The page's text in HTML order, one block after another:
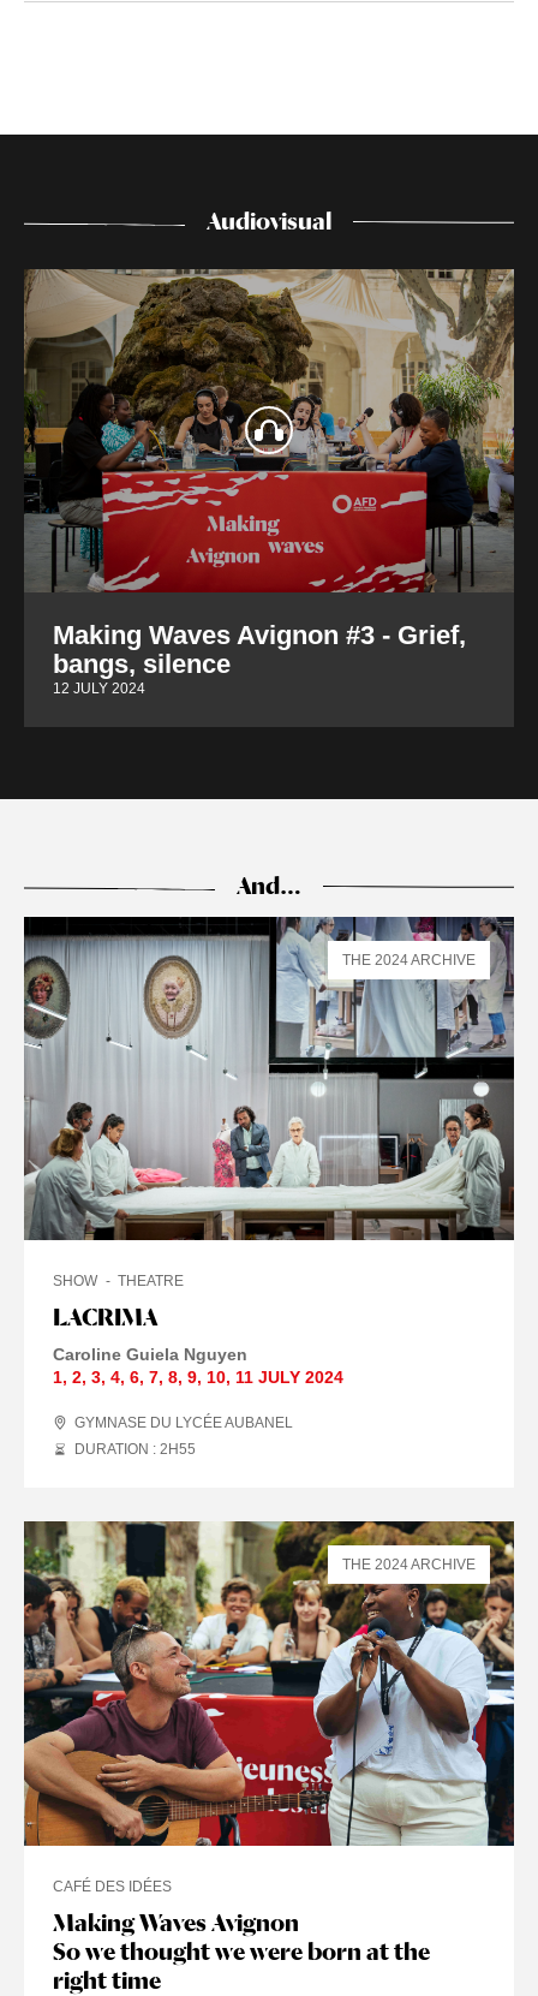
Audiovisual
Making Waves Avignon #3 - Grief,
bangs, silence
12 JULY 2024
And…
LACRIMA
SHOW THEATRE
Caroline Guiela Nguyen
1, 2, 3, 4, 6, 7, 8, 9, 10, 11 JULY 2024
GYMNASE DU LYCÉE AUBANEL
DURATION : 2 H55
THE 2024 ARCHIVE
Making Waves Avignon
So we thought we were born at the
right time
CAFÉ DES IDÉES
THE 2024 ARCHIVE